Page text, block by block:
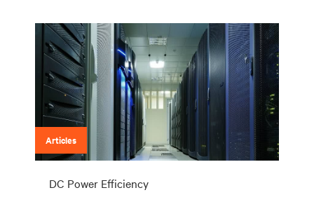
Articles
DC Power Efficiency